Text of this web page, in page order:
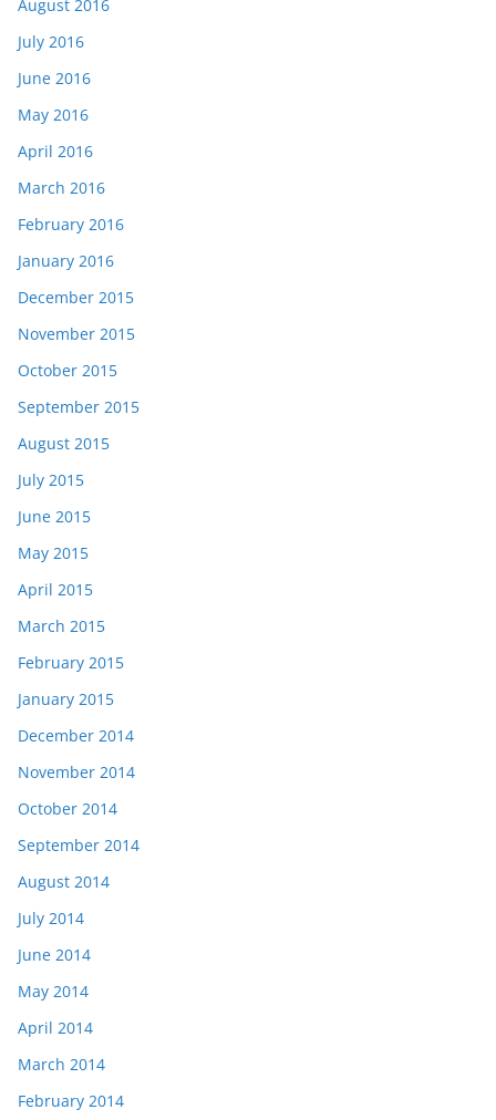
August 2016
July 2016
June 2016
May 2016
April 2016
March 2016
February 2016
January 2016
December 2015
November 2015
October 2015
September 2015
August 2015
July 2015
June 2015
May 2015
April 2015
March 2015
February 2015
January 2015
December 2014
November 2014
October 2014
September 2014
August 2014
July 2014
June 2014
May 2014
April 2014
March 2014
February 2014